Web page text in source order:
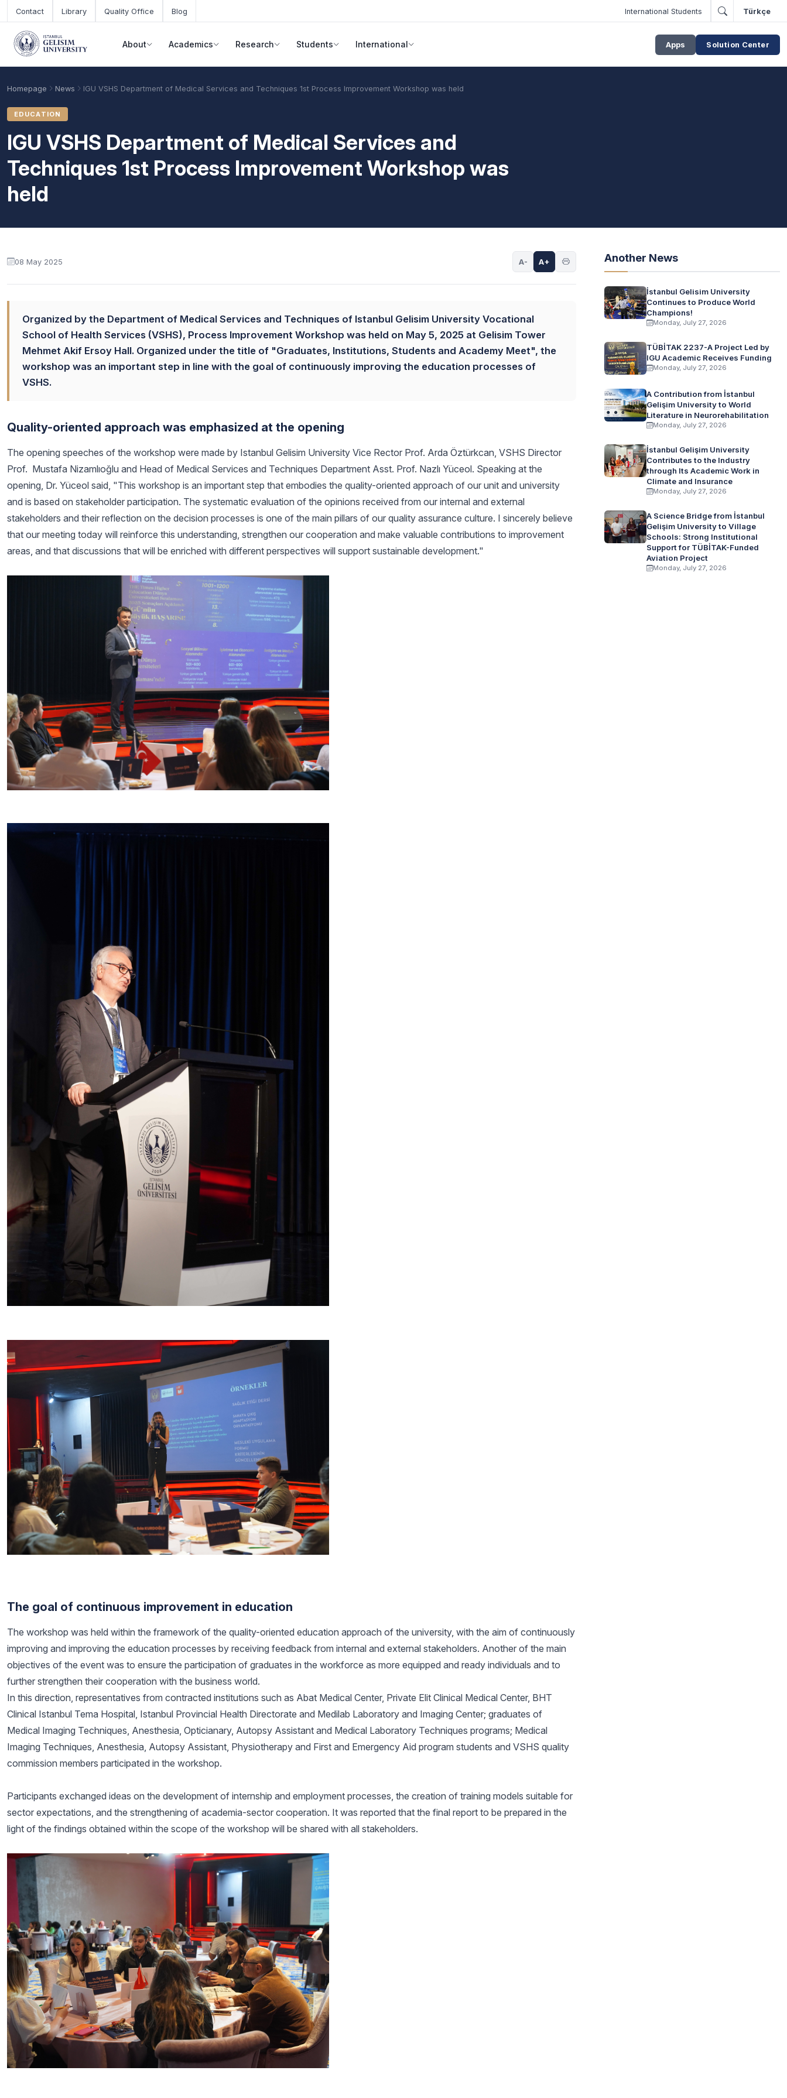
Skip to main content
Contact Library Quality Office Blog International Students Türkçe
About Academics Research Students International Apps Solution Center
Academic Calendar Scholarships Base Points
Homepage News IGU VSHS Department of Medical Services and Techniques 1st Process Improvement Workshop was held
EDUCATION
IGU VSHS Department of Medical Services and
Techniques 1st Process Improvement Workshop was
held
08 May 2025 A- A+
Organized by the Department of Medical Services and Techniques of Istanbul Gelisim University Vocational
School of Health Services (VSHS), Process Improvement Workshop was held on May 5, 2025 at Gelisim Tower
Mehmet Akif Ersoy Hall. Organized under the title of "Graduates, Institutions, Students and Academy Meet", the
workshop was an important step in line with the goal of continuously improving the education processes of
VSHS.
Quality-oriented approach was emphasized at the opening
The opening speeches of the workshop were made by Istanbul Gelisim University Vice Rector Prof. Arda Öztürkcan, VSHS Director
Prof. Mustafa Nizamlıoğlu and Head of Medical Services and Techniques Department Asst. Prof. Nazlı Yüceol. Speaking at the
opening, Dr. Yüceol said, "This workshop is an important step that embodies the quality-oriented approach of our unit and university
and is based on stakeholder participation. The systematic evaluation of the opinions received from our internal and external
stakeholders and their reflection on the decision processes is one of the main pillars of our quality assurance culture. I sincerely believe
that our meeting today will reinforce this understanding, strengthen our cooperation and make valuable contributions to improvement
areas, and that discussions that will be enriched with different perspectives will support sustainable development."
The goal of continuous improvement in education
The workshop was held within the framework of the quality-oriented education approach of the university, with the aim of continuously
improving and improving the education processes by receiving feedback from internal and external stakeholders. Another of the main
objectives of the event was to ensure the participation of graduates in the workforce as more equipped and ready individuals and to
further strengthen their cooperation with the business world.
In this direction, representatives from contracted institutions such as Abat Medical Center, Private Elit Clinical Medical Center, BHT
Clinical Istanbul Tema Hospital, Istanbul Provincial Health Directorate and Medilab Laboratory and Imaging Center; graduates of
Medical Imaging Techniques, Anesthesia, Opticianary, Autopsy Assistant and Medical Laboratory Techniques programs; Medical
Imaging Techniques, Anesthesia, Autopsy Assistant, Physiotherapy and First and Emergency Aid program students and VSHS quality
commission members participated in the workshop.
Participants exchanged ideas on the development of internship and employment processes, the creation of training models suitable for
sector expectations, and the strengthening of academia-sector cooperation. It was reported that the final report to be prepared in the
light of the findings obtained within the scope of the workshop will be shared with all stakeholders.
Another News
İstanbul Gelisim University
Continues to Produce World
Champions!
Monday, July 27, 2026
TÜBİTAK 2237-A Project Led by
IGU Academic Receives Funding
Monday, July 27, 2026
A Contribution from İstanbul
Gelişim University to World
Literature in Neurorehabilitation
Monday, July 27, 2026
İstanbul Gelişim University
Contributes to the Industry
through Its Academic Work in
Climate and Insurance
Monday, July 27, 2026
A Science Bridge from İstanbul
Gelişim University to Village
Schools: Strong Institutional
Support for TÜBİTAK-Funded
Aviation Project
Monday, July 27, 2026